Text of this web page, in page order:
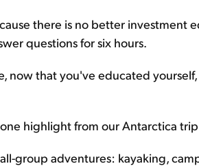
there is no better investment
questions for six hours.
now that you've educated
highlight from our Antarctica
group adventures: kayaking,